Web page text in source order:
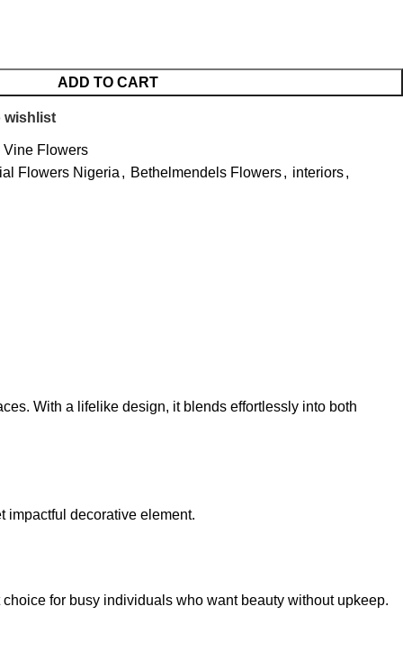
ADD TO CART
wishlist
Vine Flowers
Flowers Nigeria , Bethelmendels Flowers, interiors,
With a lifelike design, it blends effortlessly into both
impactful decorative element.
for busy individuals who want beauty without upkeep.